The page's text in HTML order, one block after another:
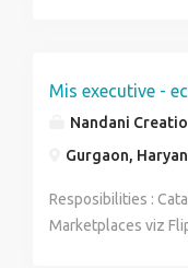
sales contracts.
Mis executive -
Nandani
Gurgaon,
Resposibilities :
Marketplaces viz